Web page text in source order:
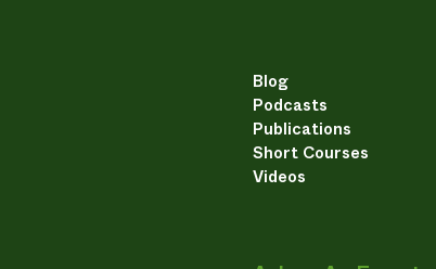
Blog
Podcasts
Publications
Short Courses
Videos